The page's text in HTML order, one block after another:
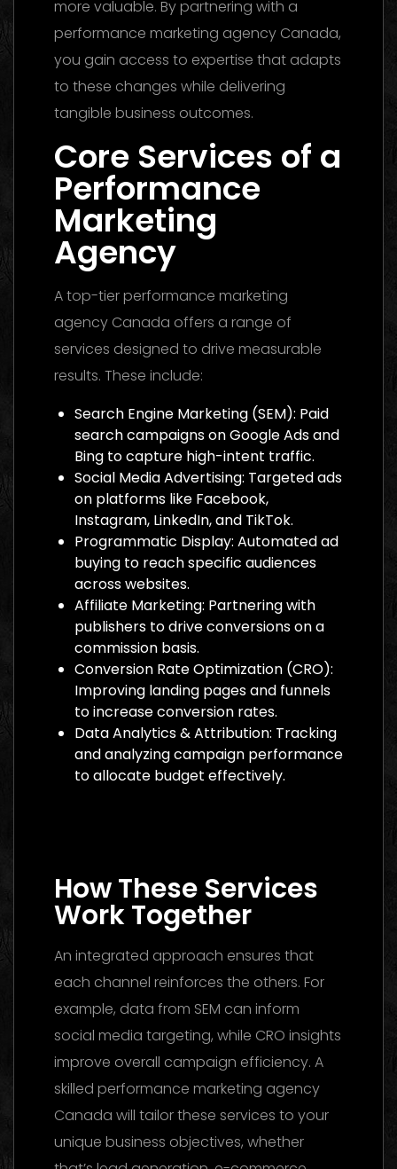
more valuable. By partnering with a
performance marketing agency Canada,
you gain access to expertise that adapts
to these changes while delivering
tangible business outcomes.
Core Services of a
Performance
Marketing
Agency
A top-tier performance marketing
agency Canada offers a range of
services designed to drive measurable
results. These include:
Search Engine Marketing (SEM): Paid
search campaigns on Google Ads and
Bing to capture high-intent traffic.
Social Media Advertising: Targeted ads
on platforms like Facebook,
Instagram, LinkedIn, and TikTok.
Programmatic Display: Automated ad
buying to reach specific audiences
across websites.
Affiliate Marketing: Partnering with
publishers to drive conversions on a
commission basis.
Conversion Rate Optimization (CRO):
Improving landing pages and funnels
to increase conversion rates.
Data Analytics & Attribution: Tracking
and analyzing campaign performance
to allocate budget effectively.
How These Services
Work Together
An integrated approach ensures that
each channel reinforces the others. For
example, data from SEM can inform
social media targeting, while CRO insights
improve overall campaign efficiency. A
skilled performance marketing agency
Canada will tailor these services to your
unique business objectives, whether